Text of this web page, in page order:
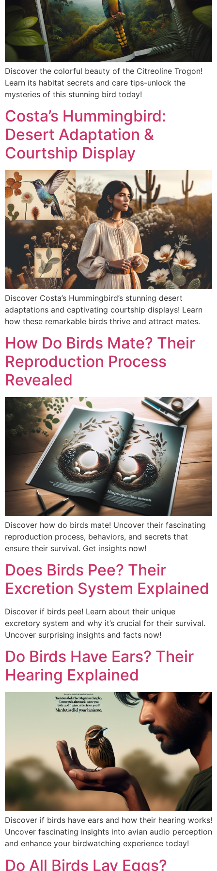
Discover the colorful beauty of the Citreoline Trogon!
Learn its habitat secrets and care tips-unlock the
mysteries of this stunning bird today!
Costa’s Hummingbird:
Desert Adaptation &
Courtship Display
Discover Costa’s Hummingbird’s stunning desert
adaptations and captivating courtship displays! Learn
how these remarkable birds thrive and attract mates.
How Do Birds Mate? Their
Reproduction Process
Revealed
Discover how do birds mate! Uncover their fascinating
reproduction process, behaviors, and secrets that
ensure their survival. Get insights now!
Does Birds Pee? Their
Excretion System Explained
Discover if birds pee! Learn about their unique
excretory system and why it’s crucial for their survival.
Uncover surprising insights and facts now!
Do Birds Have Ears? Their
Hearing Explained
Discover if birds have ears and how their hearing works!
Uncover fascinating insights into avian audio perception
and enhance your birdwatching experience today!
Do All Birds Lay Eggs?